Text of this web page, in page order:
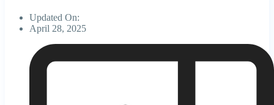
Updated On:
April 28, 2025